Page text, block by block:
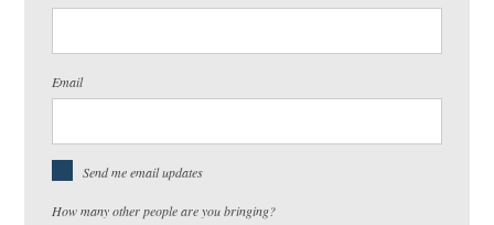
Email
Send me email updates
How many other people are you bringing?